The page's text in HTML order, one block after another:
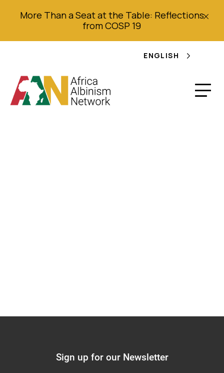
More Than a Seat at the Table: Reflections
from COSP 19
ENGLISH
Sign up for our Newsletter